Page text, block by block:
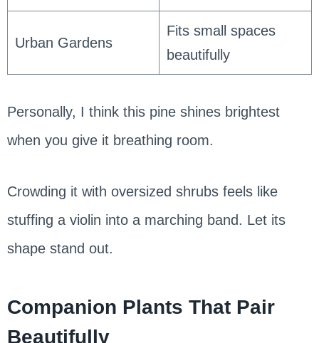
Urban Gardens
Fits small spaces
beautifully
Personally, I think this pine shines brightest
when you give it breathing room.
Crowding it with oversized shrubs feels like
stuffing a violin into a marching band. Let its
shape stand out.
Companion Plants That Pair
Beautifully